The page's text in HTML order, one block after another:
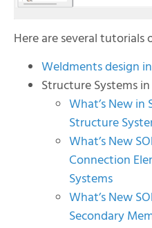
Here are several tutorials
Weldments design
Structure Systems in
What’s New in
Structure
What’s New
Connection
Systems
What’s New
Secondary